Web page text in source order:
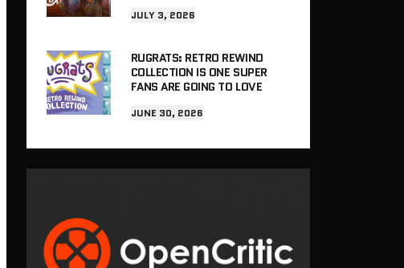
JULY 3, 2026
RUGRATS: RETRO REWIND
COLLECTION IS ONE SUPER
FANS ARE GOING TO LOVE
JUNE 30, 2026